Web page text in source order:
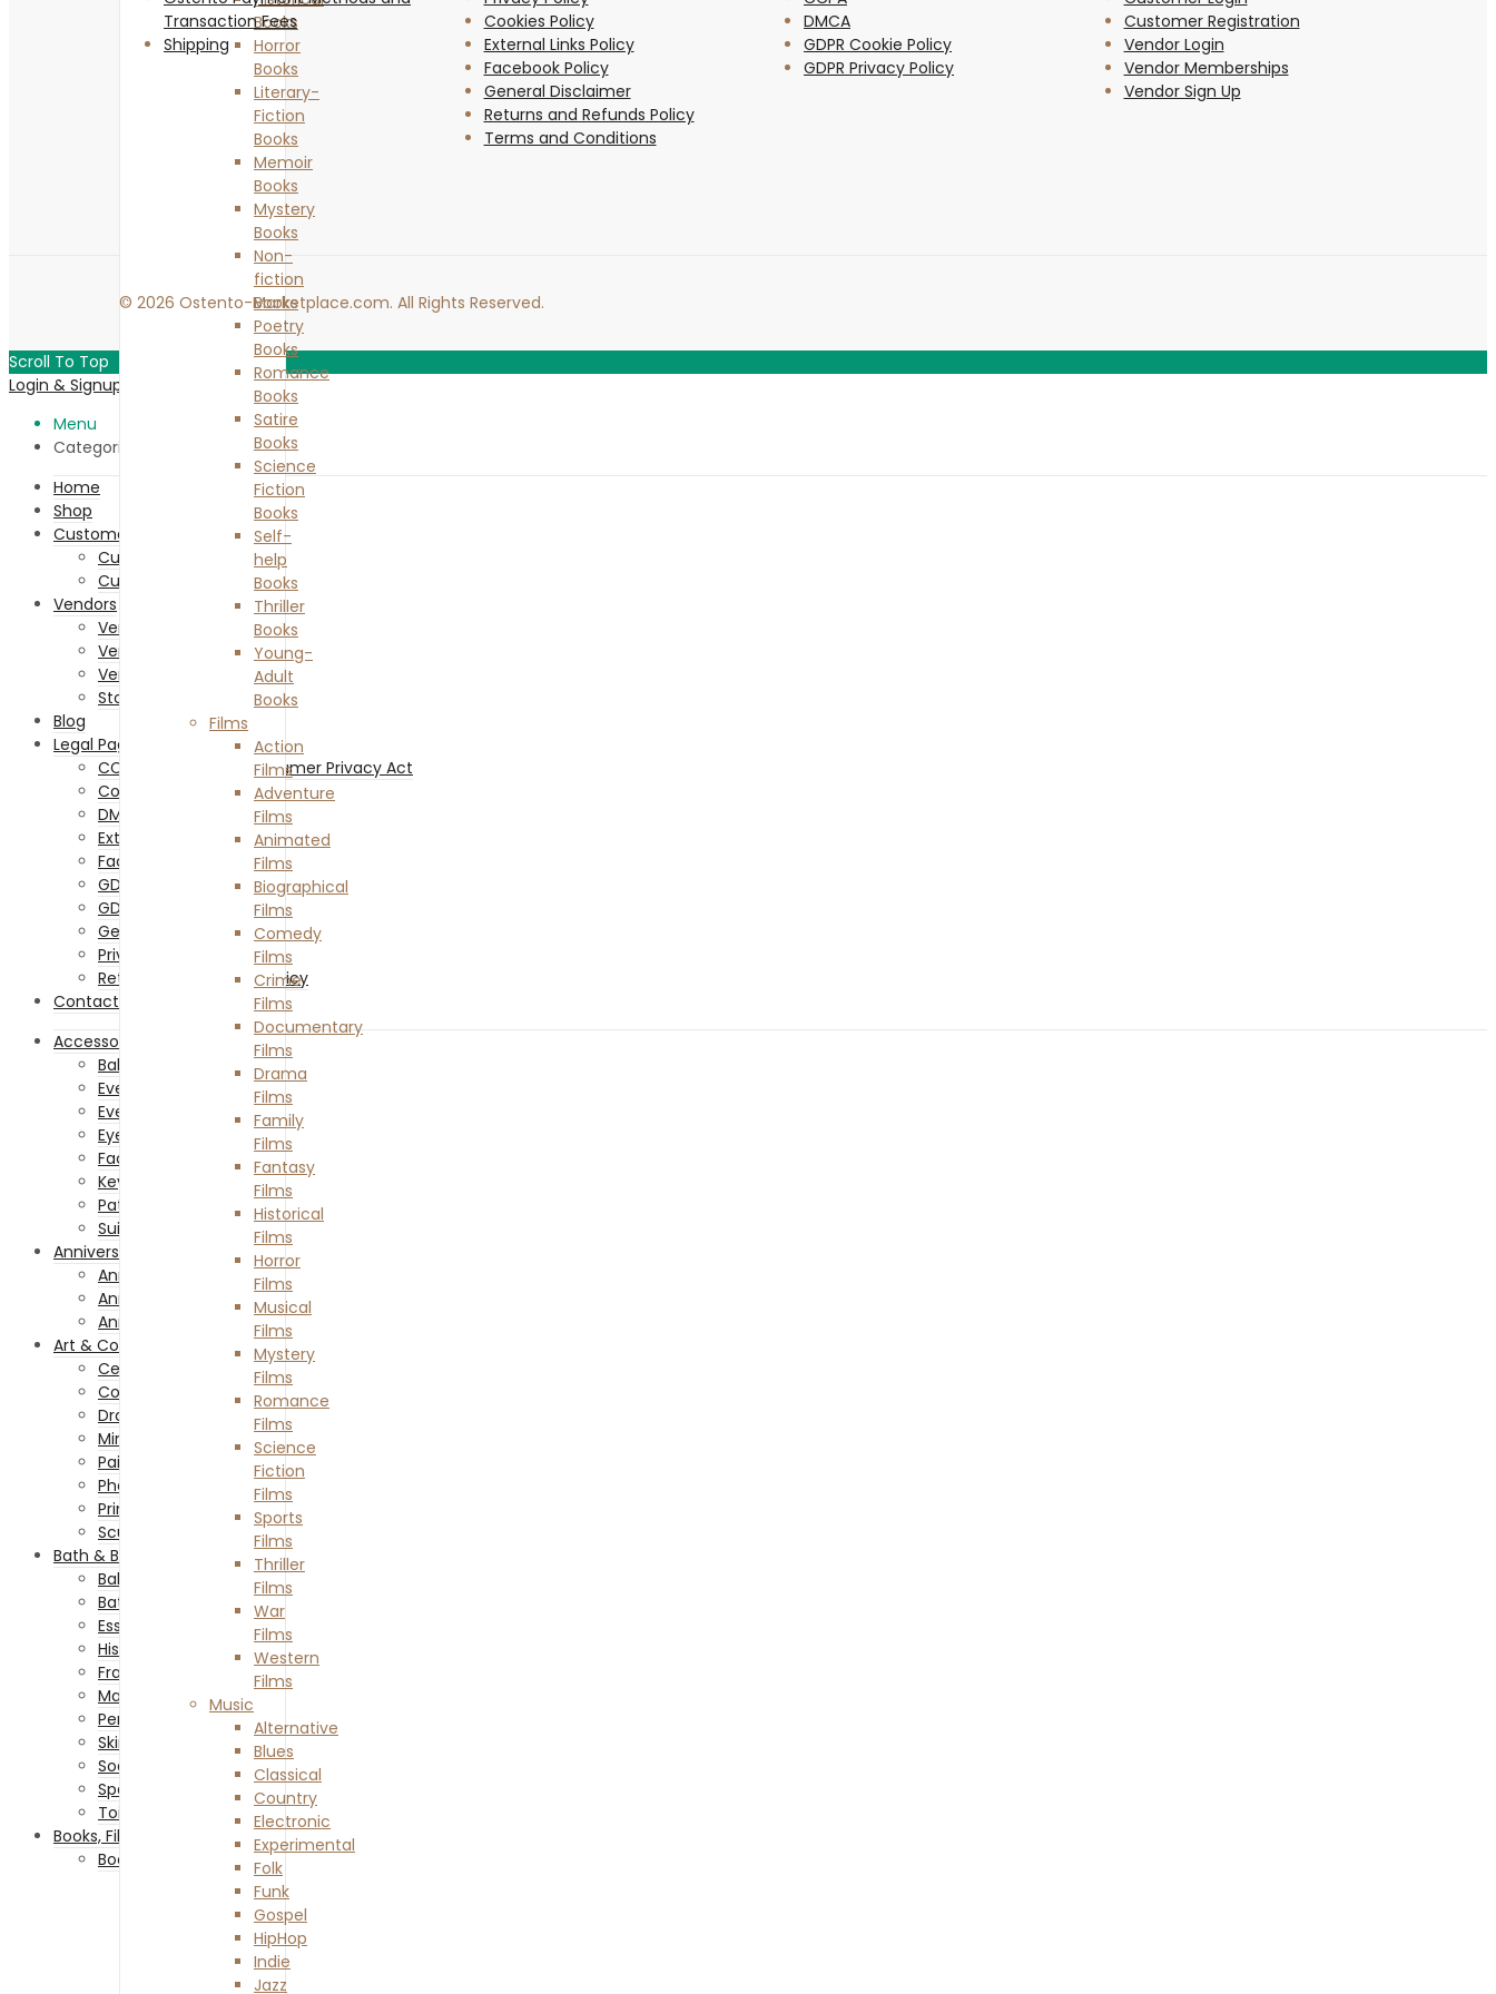
Books
Horror
Books
Literary-
Fiction
Books
Memoir
Books
Mystery
Books
Non-
fiction
Books
Poetry
Books
Romance
Books
Satire
Books
Science
Fiction
Books
Self-
help
Books
Thriller
Books
Young-
Adult
Books
Films
Action
Films
Adventure
Films
Animated
Films
Biographical
Films
Comedy
Films
Crime
Films
Documentary
Films
Drama
Films
Family
Films
Fantasy
Films
Historical
Films
Horror
Films
Musical
Films
Mystery
Films
Romance
Films
Science
Fiction
Films
Sports
Films
Thriller
Films
War
Films
Western
Films
Music
Alternative
Blues
Classical
Country
Electronic
Experimental
Folk
Funk
Gospel
HipHop
Indie
Jazz
Transaction Fees
Shipping
Cookies Policy
External Links Policy
Facebook Policy
General Disclaimer
Returns and Refunds Policy
Terms and Conditions
DMCA
GDPR Cookie Policy
GDPR Privacy Policy
Customer Registration
Vendor Login
Vendor Memberships
Vendor Sign Up
© 2026 Ostento-Marketplace.com. All Rights Reserved.
Scroll To Top
Login & Signup
Menu
Categories
Home
Shop
Customers
Customer Registration
Customer Login
Vendors
Vendor Memberships
Vendor Sign Up
Vendor Login
Store List
Blog
Legal Pages
CCPA – California Consumer Privacy Act
Cookies Policy
DMCA
External Links Policy
Facebook Policy
GDPR Cookie Policy
GDPR Privacy Policy
General Disclaimer
Privacy Policy
Returns and Refunds Policy
Contact Us
Accessories
Baby Accessories
Everything Costume
Everything Hair
Eyewear
Facemasks
Keychains and Lanyards
Patches and Pins
Suit and Ties
Anniversaries
Anniversary Celebration
Anniversary Gifts
Anniversary Of Passing
Art & Collectibles
Ceramics & Glass
Collectibles
Drawing & Illustrations
Miniatures
Painting
Photography
Prints
Sculptures
Bath & Beauty
Baby & Child Care
Bath Accessories
Essential Oils
Historical-Fiction Books
Fragrances
Makeup & Cosmetics
Personal Care
Skin Care
Soaps
Spa & Relaxation
Toiletry
Books, Film & Music
Books
Adventure Books
Biography Books
Comedy Books
Dystopian Books